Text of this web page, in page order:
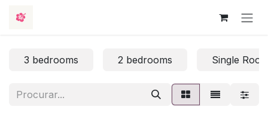
3 bedrooms 2 bedrooms Single